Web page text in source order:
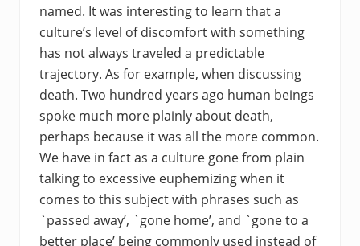
named. It was interesting to learn that a
culture’s level of discomfort with something
has not always traveled a predictable
trajectory. As for example, when discussing
death. Two hundred years ago human beings
spoke much more plainly about death,
perhaps because it was all the more common.
We have in fact as a culture gone from plain
talking to excessive euphemizing when it
comes to this subject with phrases such as
`passed away’, `gone home’, and `gone to a
better place’ being commonly used instead of